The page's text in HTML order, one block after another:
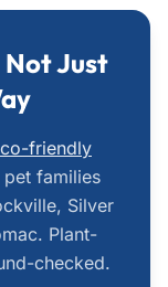
Just
friendly
families
Silver
Plant-
checked.